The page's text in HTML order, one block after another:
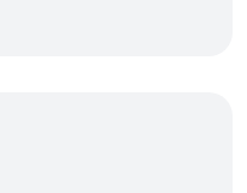
secure, and affordable